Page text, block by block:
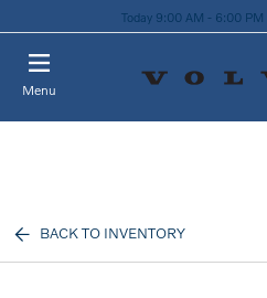
Today 9:00 AM - 6:00 PM
Menu
BACK TO INVENTORY